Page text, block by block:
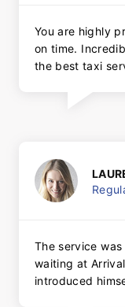
You are highly
on time.
the best taxi
The service
waiting at
introduced